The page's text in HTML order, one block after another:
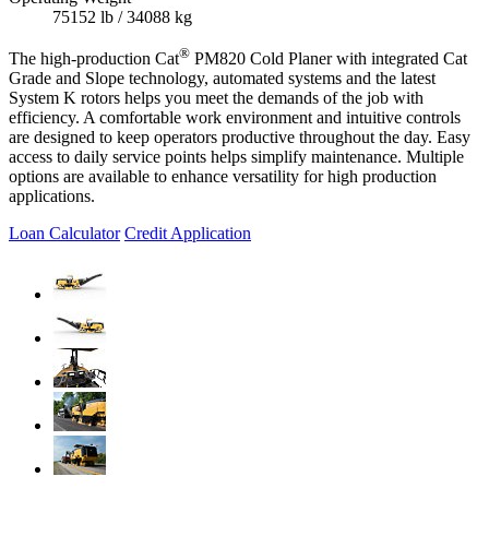
75152 lb / 34088 kg
The high-production Cat® PM820 Cold Planer with integrated Cat
Grade and Slope technology, automated systems and the latest
System K rotors helps you meet the demands of the job with
efficiency. A comfortable work environment and intuitive controls
are designed to keep operators productive throughout the day. Easy
access to daily service points helps simplify maintenance. Multiple
options are available to enhance versatility for high production
applications.
Loan Calculator Credit Application